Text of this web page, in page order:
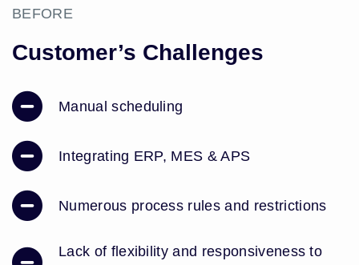
BEFORE
Customer’s Challenges
Manual scheduling
Integrating ERP, MES & APS
Numerous process rules and restrictions
Lack of flexibility and responsiveness to